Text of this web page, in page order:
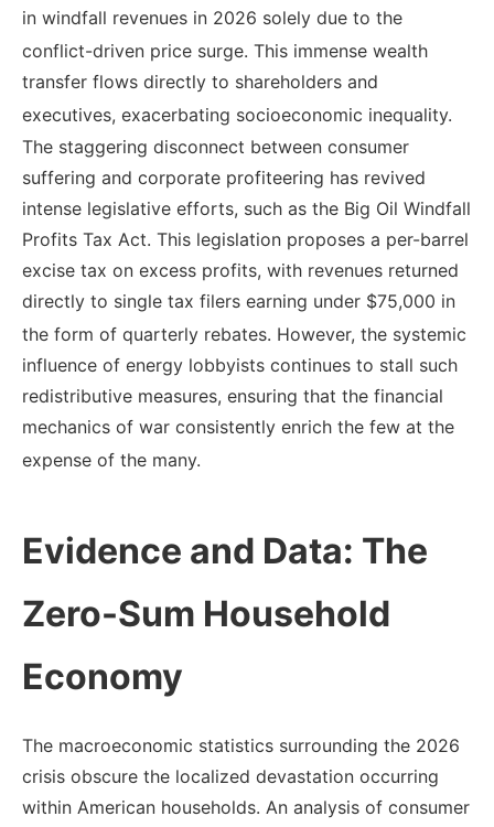
in windfall revenues in 2026 solely due to the
conflict-driven price surge. This immense wealth
transfer flows directly to shareholders and
executives, exacerbating socioeconomic inequality.
The staggering disconnect between consumer
suffering and corporate profiteering has revived
intense legislative efforts, such as the Big Oil Windfall
Profits Tax Act. This legislation proposes a per-barrel
excise tax on excess profits, with revenues returned
directly to single tax filers earning under $75,000 in
the form of quarterly rebates. However, the systemic
influence of energy lobbyists continues to stall such
redistributive measures, ensuring that the financial
mechanics of war consistently enrich the few at the
expense of the many.
Evidence and Data: The
Zero-Sum Household
Economy
The macroeconomic statistics surrounding the 2026
crisis obscure the localized devastation occurring
within American households. An analysis of consumer